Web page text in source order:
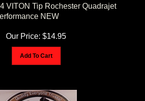
NEW
Our Price: $ 14.95